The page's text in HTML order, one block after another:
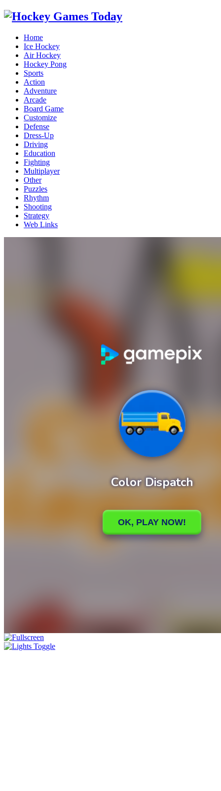
Home
Ice Hockey
Air Hockey
Hockey Pong
Sports
Action
Adventure
Arcade
Board Game
Customize
Defense
Dress-Up
Driving
Education
Fighting
Multiplayer
Other
Puzzles
Rhythm
Shooting
Strategy
Web Links